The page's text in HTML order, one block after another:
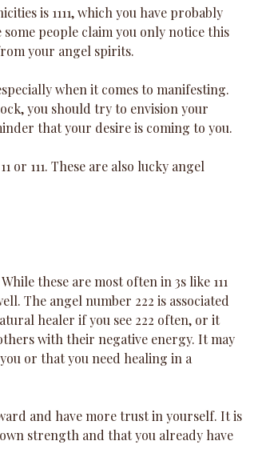
is 1111, which you have probably
some people claim you only notice this
your angel spirits.
when it comes to manifesting.
you should try to envision your
that your desire is coming to you.
or 111. These are also lucky angel
these are most often in 3s like 111
The angel number 222 is associated
healer if you see 222 often, or it
with their negative energy. It may
or that you need healing in a
and have more trust in yourself. It is
strength and that you already have